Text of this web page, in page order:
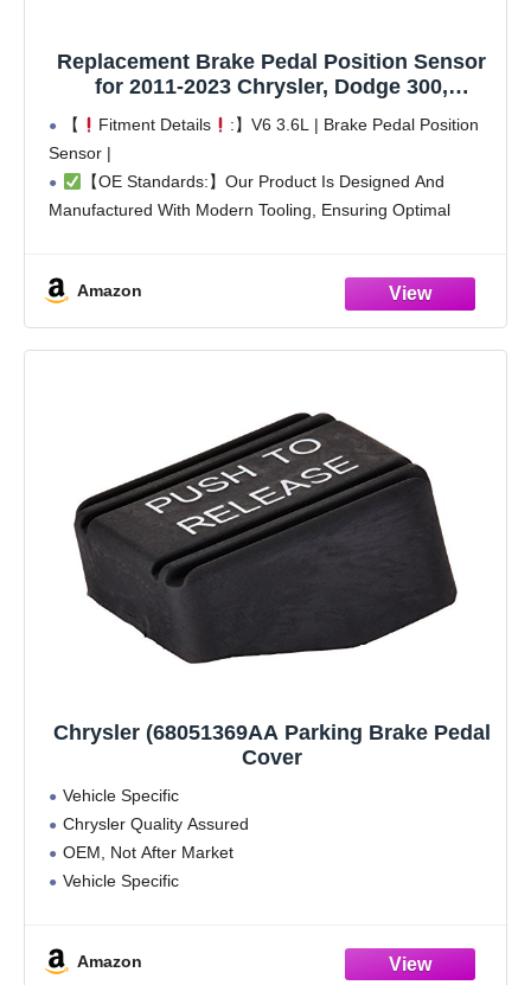
Replacement Brake Pedal Position Sensor
for 2011-2023 Chrysler, Dodge 300,
Challenger, Charger, Viper (V6 3.6L)
【 Fitment Details
:】V6 3.6L | Brake Pedal Position
Sensor |
【OE Standards:】Our Product Is Designed And
Manufactured With Modern Tooling, Ensuring Optimal
Specifically Designed to the Same Specifications and Use
Better, More Durable Materials
Amazon
Chrysler (68051369AA Parking Brake Pedal
Cover
Vehicle Specific
Chrysler Quality Assured
OEM, Not After Market
Vehicle Specific
Amazon